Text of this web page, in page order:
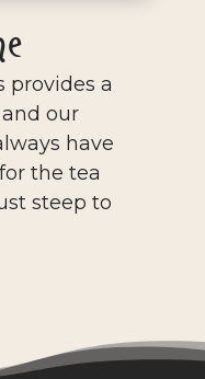
provides a
our
have
the tea
steep to